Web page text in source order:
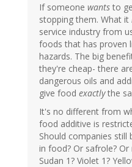
If someone wants to
stopping them. What it
service industry from
foods that has proven
hazards. The big
they're cheap- there
dangerous oils and
give food exactlythe
It's no different from
food additive is
Should companies still
in food? Or safrole?
Sudan 1? Violet 1?